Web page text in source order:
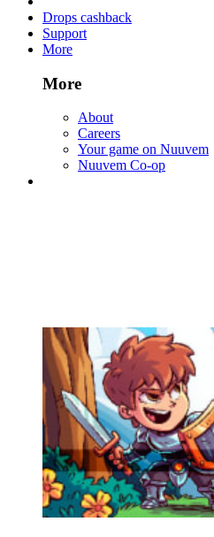
Drops cashback
Support
More
More
About
Careers
Your game on Nuuvem
Nuuvem Co-op